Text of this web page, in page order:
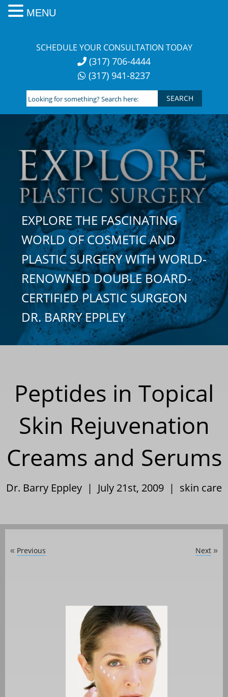
SCHEDULE YOUR CONSULTATION TODAY
(317) 706-4444
(317) 941-8237
Looking
for
something?
Search
here:
EXPLORE THE FASCINATING
WORLD OF COSMETIC AND
PLASTIC SURGERY WITH WORLD-
RENOWNED DOUBLE BOARD-
CERTIFIED PLASTIC SURGEON
DR. BARRY EPPLEY
Peptides in Topical
Skin Rejuvenation
Creams and Serums
Dr. Barry Eppley | July 21st, 2009 | skin care
« Previous Next »
MENU